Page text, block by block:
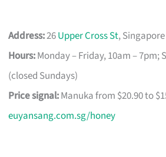
Address:26Upper Cross St,
Hours:Monday – Friday, 10am – 7pm;
(closed Sundays)
Price signal:Manuka from $20.90 to
euyansang.com.sg/honey